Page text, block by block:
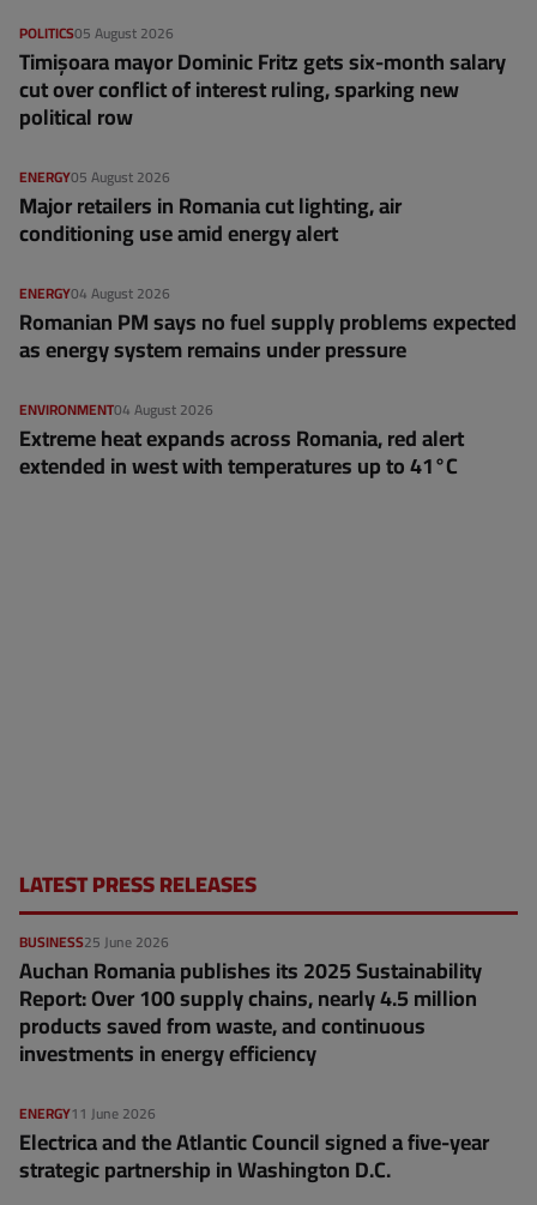
05 August 2026
POLITICS
Timișoara mayor Dominic Fritz gets six-month salary
cut over conflict of interest ruling, sparking new
political row
05 August 2026
ENERGY
Major retailers in Romania cut lighting, air
conditioning use amid energy alert
04 August 2026
ENERGY
Romanian PM says no fuel supply problems expected
as energy system remains under pressure
04 August 2026
ENVIRONMENT
Extreme heat expands across Romania, red alert
extended in west with temperatures up to 41°C
LATEST PRESS RELEASES
25 June 2026
BUSINESS
Auchan Romania publishes its 2025 Sustainability
Report: Over 100 supply chains, nearly 4.5 million
products saved from waste, and continuous
investments in energy efficiency
11 June 2026
ENERGY
Electrica and the Atlantic Council signed a five-year
strategic partnership in Washington D.C.